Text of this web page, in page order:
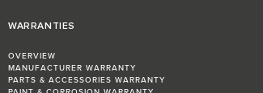
WARRANTIES
OVERVIEW
MANUFACTURER WARRANTY
PARTS & ACCESSORIES WARRANTY